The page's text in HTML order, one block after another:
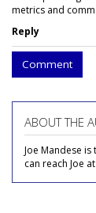
metrics and
Reply
Comment
ABOUT THE
Joe Mandese
can reach Joe